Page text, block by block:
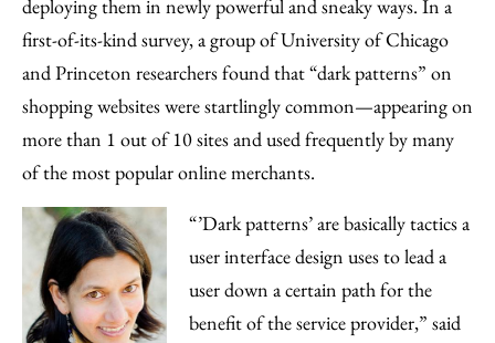
deploying them in newly powerful and sneaky ways. In a
first-of-its-kind survey, a group of University of Chicago
and Princeton researchers found that “dark patterns” on
shopping websites were startlingly common—appearing on
more than 1 out of 10 sites and used frequently by many
of the most popular online merchants.
“’Dark patterns’ are basically tactics a
user interface design uses to lead a
user down a certain path for the
benefit of the service provider,” said